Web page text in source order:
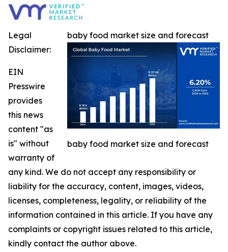
baby food market size and forecast
baby food market size and forecast
Legal
Disclaimer:
EIN
Presswire
provides
this news
content "as
is" without
warranty of
any kind. We do not accept any responsibility or
liability for the accuracy, content, images, videos,
licenses, completeness, legality, or reliability of the
information contained in this article. If you have any
complaints or copyright issues related to this article,
kindly contact the author above.